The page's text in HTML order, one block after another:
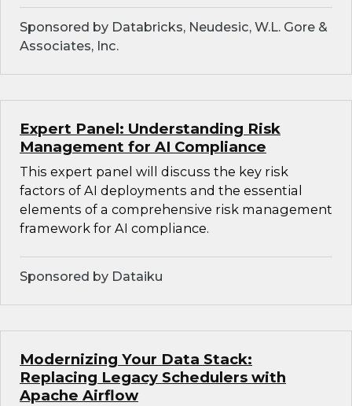
Sponsored by Databricks, Neudesic, W.L. Gore &
Associates, Inc.
Expert Panel: Understanding Risk
Management for AI Compliance
This expert panel will discuss the key risk
factors of AI deployments and the essential
elements of a comprehensive risk management
framework for AI compliance.
Sponsored by Dataiku
Modernizing Your Data Stack:
Replacing Legacy Schedulers with
Apache Airflow